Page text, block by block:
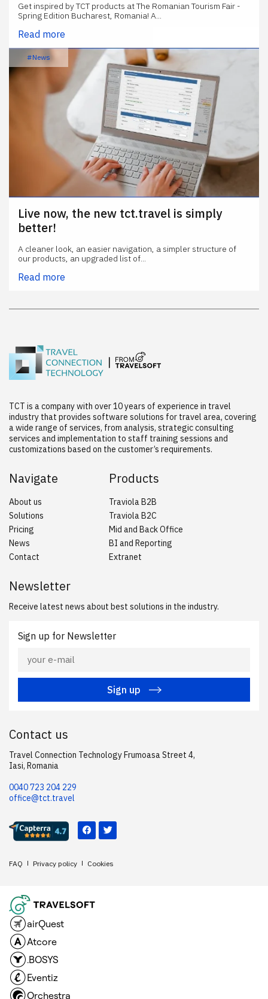
Get inspired by TCT products at The Romanian Tourism Fair -
Spring Edition Bucharest, Romania! A...
Read more
#News
Live now, the new tct.travel is simply
better!
A cleaner look, an easier navigation, a simpler structure of
our products, an upgraded list of...
Read more
TCT is a company with over 10 years of experience in travel
industry that provides software solutions for travel area, covering
a wide range of services, from analysis, strategic consulting
services and implementation to staff training sessions and
customizations based on the customer’s requirements.
Navigate
About us
Solutions
Pricing
News
Contact
Products
Traviola B2B
Traviola B2C
Mid and Back Office
BI and Reporting
Extranet
Newsletter
Receive latest news about best solutions in the industry.
Sign up for Newsletter
Sign up
Contact us
Travel Connection Technology Frumoasa Street 4,
Iasi, Romania
0040 723 204 229
office@tct.travel
FAQ Privacy policy Cookies
airQuest
Atcore
.BOSYS
Eventiz
Orchestra